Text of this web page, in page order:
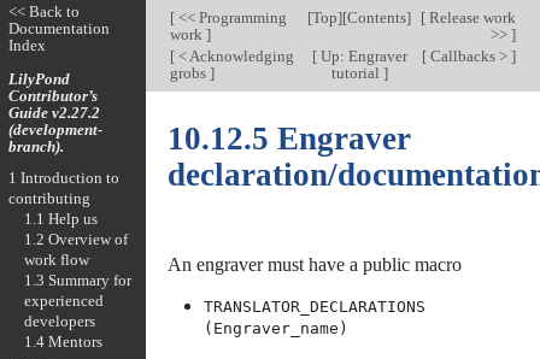
[<< Programming
work ]
[Top][Contents] [Release work
>> ]
[< Acknowledging
grobs ]
[Up: Engraver
tutorial ]
[Callbacks > ]
10.12.5 Engraver
declaration/
An engraver must have a public macro
TRANSLATOR_DECLARATIONS
(Engraver_name)
<< Back to
Documentation
Index
LilyPond
Contributor’s
Guide v2.27.2
(development-
branch).
1 Introduction to
contributing
1.1 Help us
1.2 Overview of
work flow
1.3 Summary for
experienced
developers
1.4 Mentors